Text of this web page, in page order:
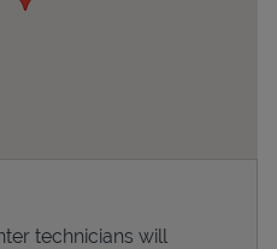
technicians will